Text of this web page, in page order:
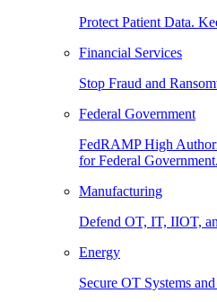
Protect Patient Data.
Financial Services
Stop Fraud and
Federal Government
FedRAMP High
for Federal Government.
Manufacturing
Defend OT, IT, IIOT,
Energy
Secure OT Systems